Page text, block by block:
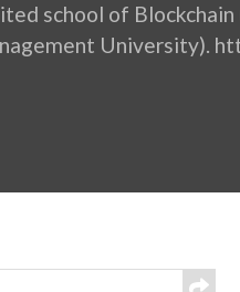
school of
University).